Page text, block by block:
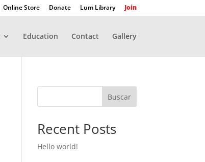
Online Store Donate Lum Library Join
Education Contact Gallery
Buscar
Recent Posts
Hello world!